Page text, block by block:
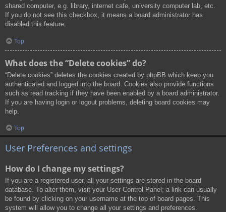
shared computer, e.g. library, internet cafe, university computer lab, etc.
If you do not see this checkbox, it means a board administrator has
disabled this feature.
Top
What does the “Delete cookies” do?
“Delete cookies” deletes the cookies created by phpBB which keep you
authenticated and logged into the board. Cookies also provide functions
such as read tracking if they have been enabled by a board administrator.
If you are having login or logout problems, deleting board cookies may
help.
Top
User Preferences and settings
How do I change my settings?
If you are a registered user, all your settings are stored in the board
database. To alter them, visit your User Control Panel; a link can usually
be found by clicking on your username at the top of board pages. This
system will allow you to change all your settings and preferences.